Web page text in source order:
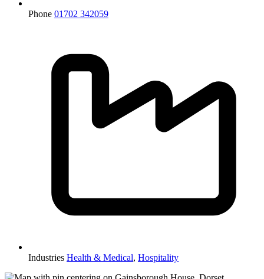
Phone 01702 342059
Industries Health & Medical, Hospitality